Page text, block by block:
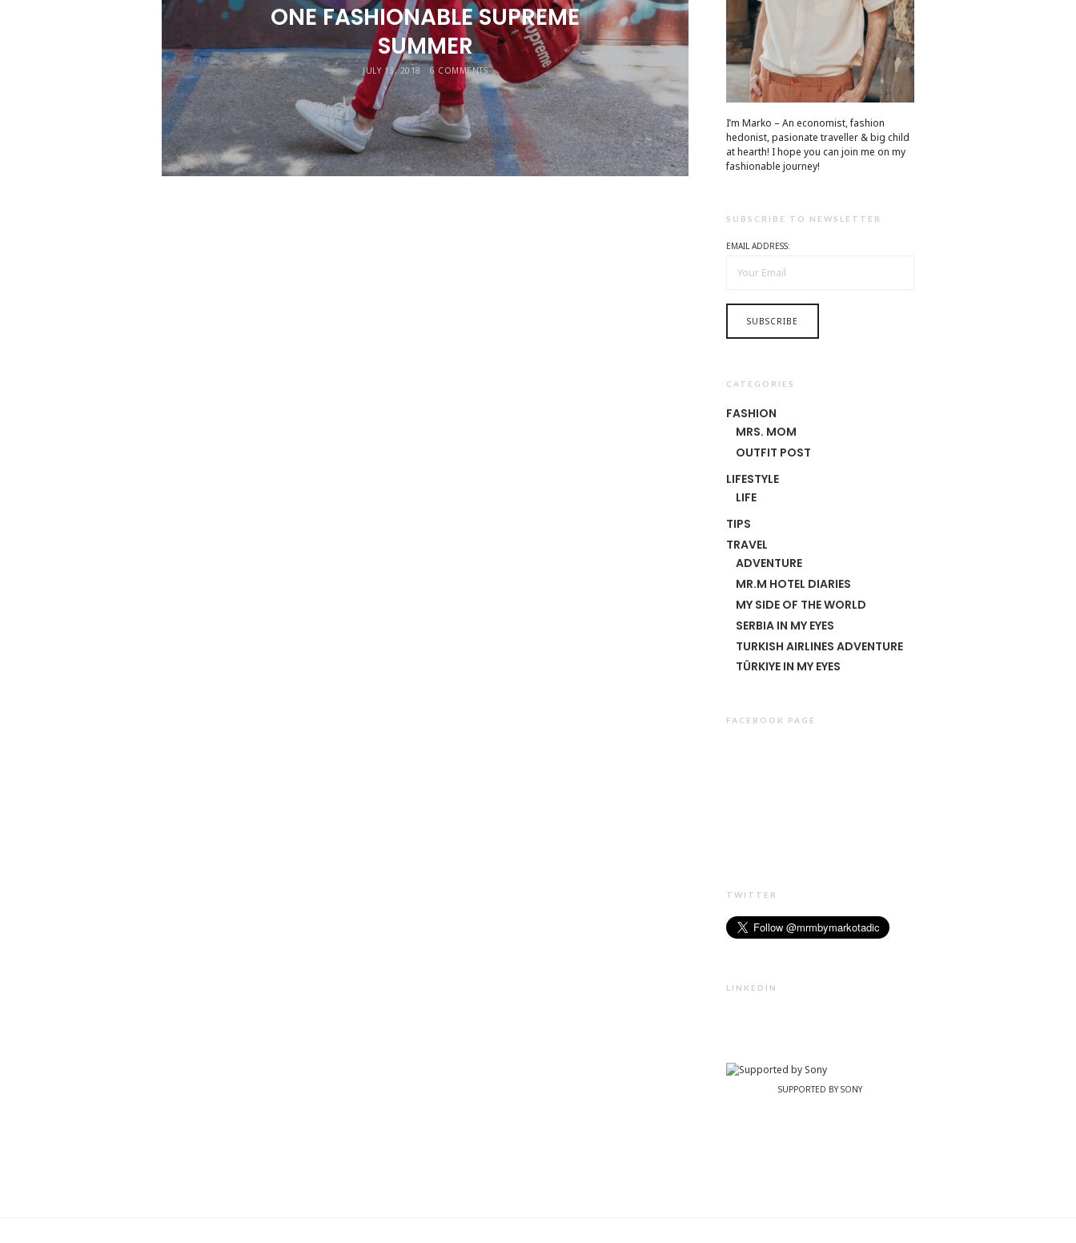
ONE FASHIONABLE SUPREME
SUMMER
JULY 13, 2018 6 COMMENTS
I’m Marko – An economist, fashion
hedonist, pasionate traveller & big child
at hearth! ​I hope you can join me on my
fashionable journey!
SUBSCRIBE TO NEWSLETTER
EMAIL ADDRESS:
CATEGORIES
FASHION
MRS. MOM
OUTFIT POST
LIFESTYLE
LIFE
TIPS
TRAVEL
ADVENTURE
MR.M HOTEL DIARIES
MY SIDE OF THE WORLD
SERBIA IN MY EYES
TURKISH AIRLINES ADVENTURE
TÜRKIYE IN MY EYES
FACEBOOK PAGE
TWITTER
LINKEDIN
SUPPORTED BY SONY